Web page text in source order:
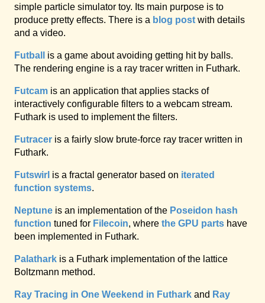
simple particle simulator toy. Its main purpose is to
produce pretty effects. There is a blog post with details
and a video.
Futball
is a game about avoiding getting hit by balls.
The rendering engine is a ray tracer written in Futhark.
Futcam is an application that applies stacks of
interactively configurable filters to a webcam stream.
Futhark is used to implement the filters.
Futracer is a fairly slow brute-force ray tracer written in
Futhark.
Futswirl is a fractal generator based on iterated
function systems.
Neptune is an implementation of the Poseidon hash
function tuned for Filecoin, where the GPU parts have
been implemented in Futhark.
Palathark is a Futhark implementation of the lattice
Boltzmann method.
Ray Tracing in One Weekend in Futhark and Ray